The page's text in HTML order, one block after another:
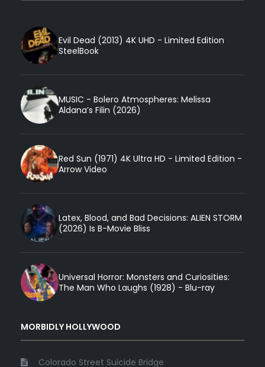
Evil Dead (2013) 4K UHD - Limited Edition
SteelBook
MUSIC - Bolero Atmospheres: Melissa
Aldana’s Filin (2026)
Red Sun (1971) 4K Ultra HD - Limited Edition -
Arrow Video
Latex, Blood, and Bad Decisions: ALIEN STORM
(2026) Is B-Movie Bliss
Universal Horror: Monsters and Curiosities:
The Man Who Laughs (1928) - Blu-ray
MORBIDLY HOLLYWOOD
Colorado Street Suicide Bridge